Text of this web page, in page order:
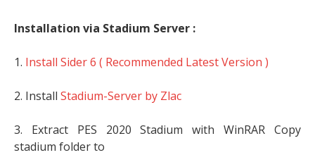
Installation via Stadium Server :
1. Install Sider 6 ( Recommended Latest Version )
2. Install Stadium-Server by Zlac
3. Extract PES 2020 Stadium with WinRAR Copy
stadium folder to